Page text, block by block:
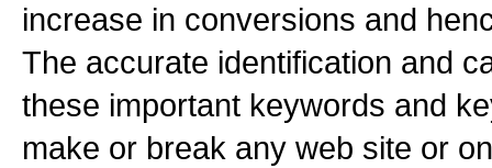
increase in conversions and
The accurate identification and
these important keywords and
make or break any web site or